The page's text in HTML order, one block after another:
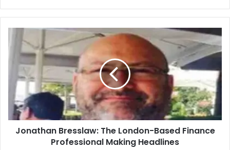
Jonathan Bresslaw: The London-Based Finance
Professional Making Headlines